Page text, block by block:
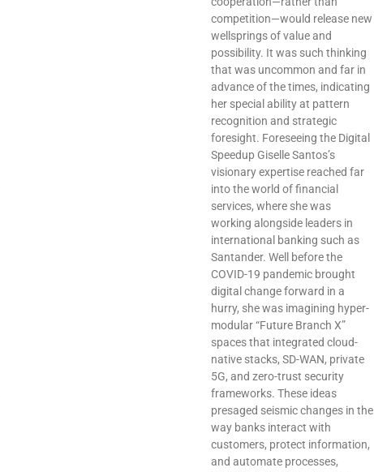
competition—would release new
wellsprings of value and
possibility. It was such thinking
that was uncommon and far in
advance of the times, indicating
her special ability at pattern
recognition and strategic
foresight. Foreseeing the Digital
Speedup Giselle Santos’s
visionary expertise reached far
into the world of financial
services, where she was
working alongside leaders in
international banking such as
Santander. Well before the
COVID-19 pandemic brought
digital change forward in a
hurry, she was imagining hyper-
modular “Future Branch X”
spaces that integrated cloud-
native stacks, SD-WAN, private
5G, and zero-trust security
frameworks. These ideas
presaged seismic changes in the
way banks interact with
customers, protect information,
and automate processes,